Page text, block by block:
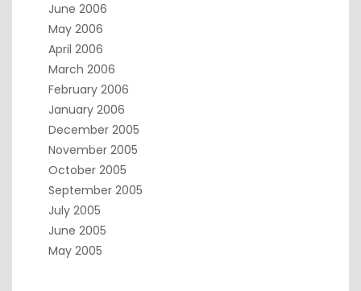
June 2006
May 2006
April 2006
March 2006
February 2006
January 2006
December 2005
November 2005
October 2005
September 2005
July 2005
June 2005
May 2005